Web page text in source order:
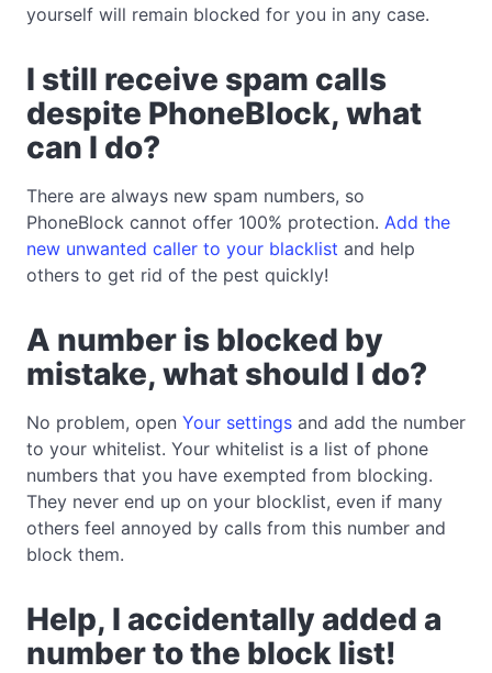
yourself will remain blocked for you in any case.
I still receive spam calls
despite PhoneBlock, what
can I do?
There are always new spam numbers, so
PhoneBlock cannot offer 100% protection. Add the
new unwanted caller to your blacklist and help
others to get rid of the pest quickly!
A number is blocked by
mistake, what should I do?
No problem, open Your settings and add the number
to your whitelist. Your whitelist is a list of phone
numbers that you have exempted from blocking.
They never end up on your blocklist, even if many
others feel annoyed by calls from this number and
block them.
Help, I accidentally added a
number to the block list!